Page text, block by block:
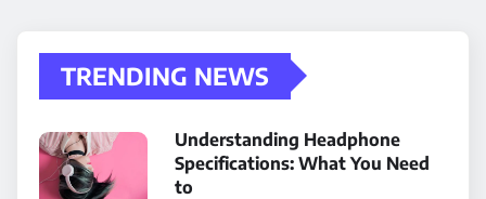
TRENDING NEWS
Understanding Headphone
Specifications: What You Need
to